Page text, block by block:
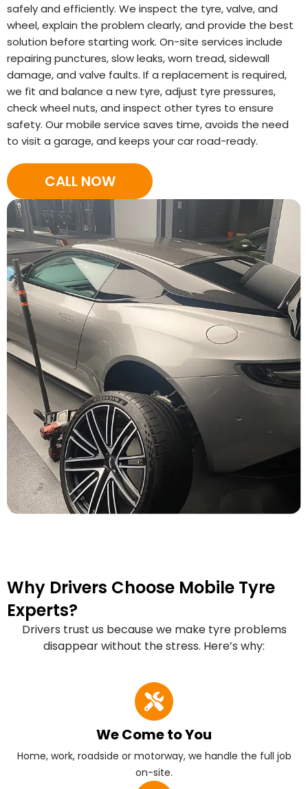
safely and efficiently. We inspect the tyre, valve, and
wheel, explain the problem clearly, and provide the best
solution before starting work. On-site services include
repairing punctures, slow leaks, worn tread, sidewall
damage, and valve faults. If a replacement is required,
we fit and balance a new tyre, adjust tyre pressures,
check wheel nuts, and inspect other tyres to ensure
safety. Our mobile service saves time, avoids the need
to visit a garage, and keeps your car road-ready.
CALL NOW
Why Drivers Choose Mobile Tyre
Experts?
Drivers trust us because we make tyre problems
disappear without the stress. Here’s why:
We Come to You
Home, work, roadside or motorway, we handle the full job
on-site.